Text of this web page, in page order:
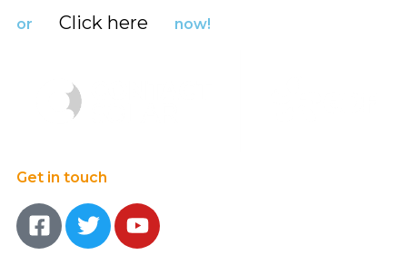
or Click here now!
Get in touch